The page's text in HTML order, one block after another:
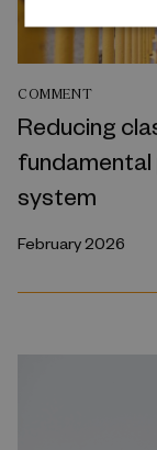
COMMENT
Reducing
system
February 2026